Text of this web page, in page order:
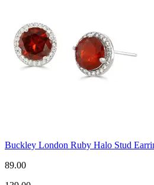
Buckley London Ruby Halo Stud
89.00